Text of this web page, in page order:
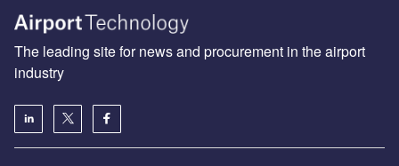
The leading site for news and procurement in the airport
industry